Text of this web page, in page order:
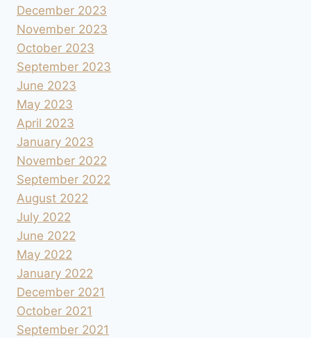
December 2023
November 2023
October 2023
September 2023
June 2023
May 2023
April 2023
January 2023
November 2022
September 2022
August 2022
July 2022
June 2022
May 2022
January 2022
December 2021
October 2021
September 2021